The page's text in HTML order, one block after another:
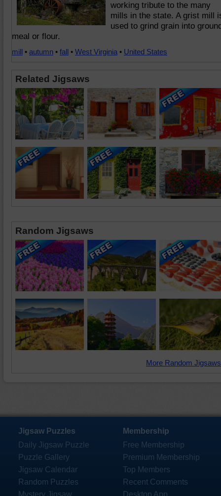
working tribute to the many
mills in the state. A grist mill
used to grind grain into
meal or flour.
mill • autumn • fall • West Virginia • United States
Related Jigsaws
Random Jigsaws
More Random
Jigsaw Puzzles
Daily Jigsaw Puzzle
Puzzle Gallery
Jigsaw Calendar
Random Puzzles
Mystery Jigsaw
Membership
Free Membership
Premium Membership
Top Members
Recent Comments
Desktop App